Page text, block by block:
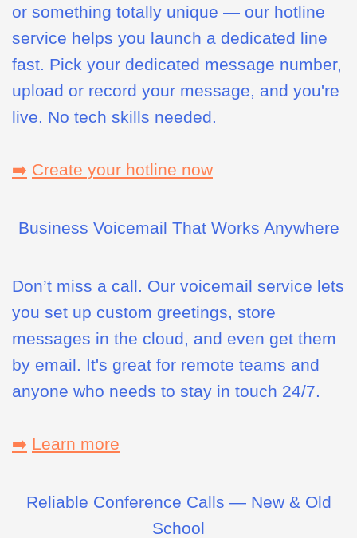
or something totally unique — our hotline
service helps you launch a dedicated line
fast. Pick your dedicated message number,
upload or record your message, and you're
live. No tech skills needed.
➡️ Create your hotline now
Business Voicemail That Works Anywhere
Don’t miss a call. Our voicemail service lets
you set up custom greetings, store
messages in the cloud, and even get them
by email. It's great for remote teams and
anyone who needs to stay in touch 24/7.
➡️ Learn more
Reliable Conference Calls — New & Old
School